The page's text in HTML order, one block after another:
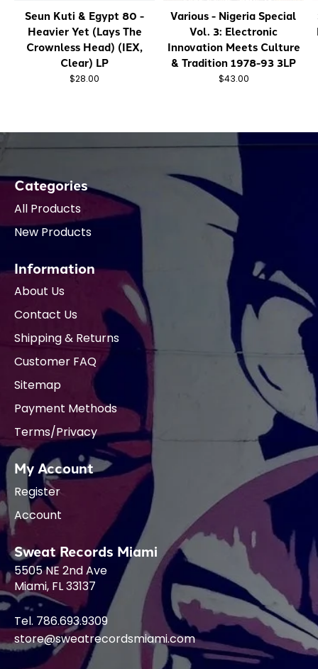
Seun Kuti & Egypt 80 -
Heavier Yet (Lays The
Crownless Head) (IEX,
Clear) LP
$28.00
Various - Nigeria Special
Vol. 3: Electronic
Innovation Meets Culture
& Tradition 1978-93 3LP
$43.00
Categories
All Products
New Products
Information
About Us
Contact Us
Shipping & Returns
Customer FAQ
Sitemap
Payment Methods
Terms/Privacy
My Account
Register
Account
Sweat Records Miami
5505 NE 2nd Ave
Miami, FL 33137
Tel. 786.693.9309
store@sweatrecordsmiami.com